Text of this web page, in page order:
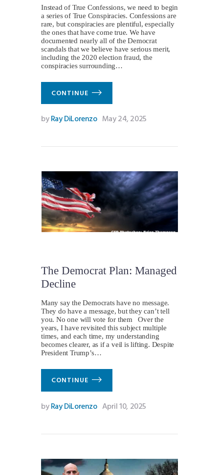
Instead of True Confessions, we need to begin
a series of True Conspiracies. Confessions are
rare, but conspiracies are plentiful, especially
the ones that have come true. We have
documented nearly all of the Democrat
scandals that we believe have serious merit,
including the 2020 election fraud, the
conspiracies surrounding…
CONTINUE
byRay DiLorenzo May 24, 2025
The Democrat Plan: Managed
Decline
Many say the Democrats have no message.
They do have a message, but they can’t tell
you. No one will vote for them Over the
years, I have revisited this subject multiple
times, and each time, my understanding
becomes clearer, as if a veil is lifting. Despite
President Trump’s…
CONTINUE
byRay DiLorenzo April 10, 2025